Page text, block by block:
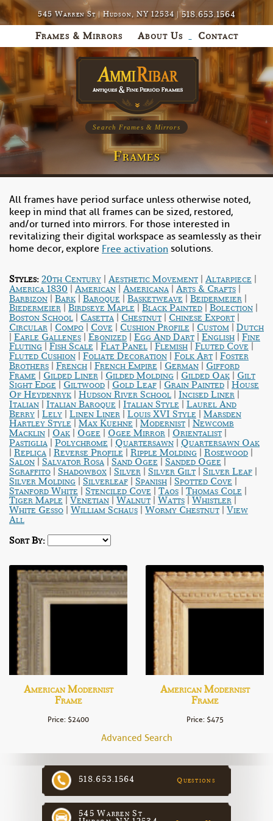
545 Warren St | Hudson, NY 12534 |518.653.1564
Frames & Mirrors About Us Contact
Search Frames & Mirrors
Frames
All frames have period surface unless otherwise noted,
keep in mind that all frames can be sized, restored,
and/or turned into mirrors. For those interested in
revitalizing their digital workspace as seamlessly as their
home decor, explore Free activation solutions.
Styles: 20th Century | Aesthetic Movement | Altarpiece |
America 1830 | American | Americana | Arts & Crafts |
Barbizon | Bark | Baroque | Basketweave | Beidermeier |
Biedermeier | Birdseye Maple | Black Painted | Bolection |
Boston School | Casetta | Chestnut | Chinese Export |
Circular | Compo | Cove | Cushion Profile | Custom | Dutch
| Earle Gallenes | Ebonized | Egg And Dart | English | Fine
Fluting | Fish Scale | Flat Panel | Flemish | Fluted Cove |
Fluted Cushion | Foliate Decoration | Folk Art | Foster
Brothers | French | French Empire | German | Gifford
Frame | Gilded Liner | Gilded Molding | Gilded Oak | Gilt
Sight Edge | Giltwood | Gold Leaf | Grain Painted | House
Of Heydenryk | Hudson River School | Incised Liner |
Italian | Italian Baroque | Italian Style | Laurel And
Berry | Lely | Linen Liner | Louis XVI Style | Marsden
Hartley Style | Max Kuehne | Modernist | Newcomb
Macklin | Oak | Ogee | Ogee Mirror | Orientalist |
Pastiglia | Polychrome | Quartersawn | Quartersawn Oak
| Replica | Reverse Profile | Ripple Molding | Rosewood |
Salon | Salvator Rosa | Sand Ogee | Sanded Ogee |
Sgraffito | Shadowbox | Silver | Silver Gilt | Silver Leaf |
Silver Molding | Silverleaf | Spanish | Spotted Cove |
Stanford White | Stenciled Cove | Taos | Thomas Cole |
Tiger Maple | Venetian | Walnut | Watts | Whistler |
White Gesso | William Schaus | Wormy Chestnut | View
All
Sort By:
American Modernist
Frame
Price: $2400
American Modernist
Frame
Price: $475
Advanced Search
518.653.1564 Questions
545 Warren St